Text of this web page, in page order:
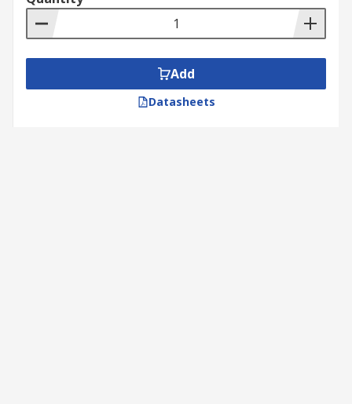
Add
Datasheets